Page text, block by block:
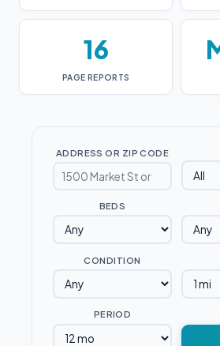
16
PAGE REPORTS
ADDRESS OR ZIP CODE
BEDS
CONDITION
PERIOD